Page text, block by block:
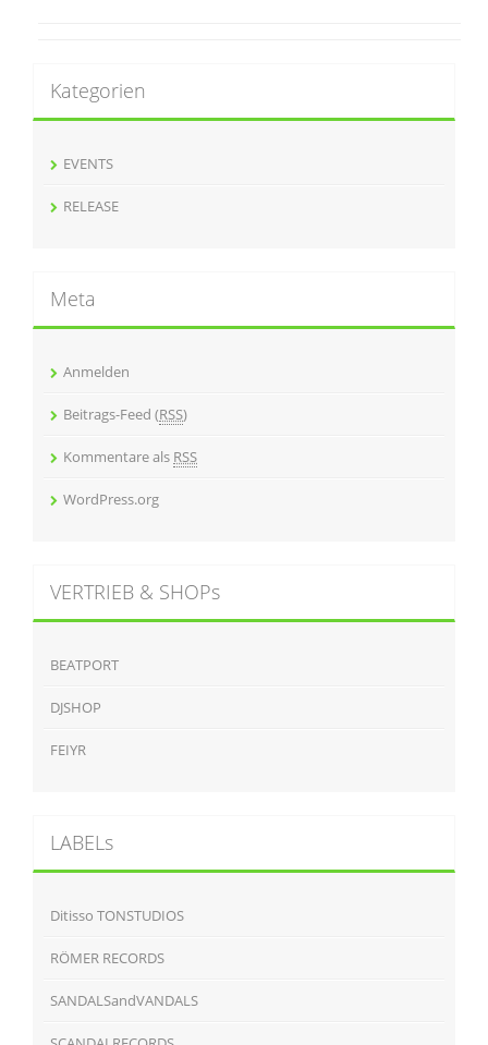
Kategorien
EVENTS
RELEASE
Meta
Anmelden
Beitrags-Feed (RSS)
Kommentare als RSS
WordPress.org
VERTRIEB & SHOPs
BEATPORT
DJSHOP
FEIYR
LABELs
Ditisso TONSTUDIOS
RÖMER RECORDS
SANDALSandVANDALS